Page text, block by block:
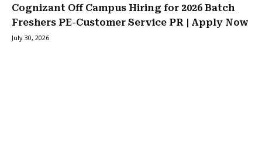
Cognizant Off Campus Hiring for 2026 Batch
Freshers PE-Customer Service PR | Apply Now
July 30, 2026